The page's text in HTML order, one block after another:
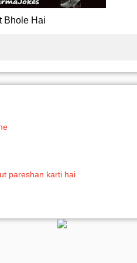
Bhole Hai
pareshan karti hai